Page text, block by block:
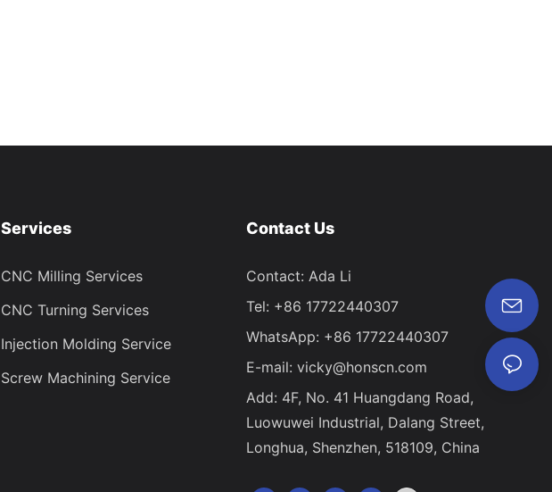
Services
CNC Milling Services
CNC Turning Services
Injection Molding Service
Screw Machining Service
Contact Us
Contact: Ada Li
Tel: +86 17722440307
WhatsApp: +86 17722440307
E-mail: vicky@honscn.com
Add: 4F, No. 41 Huangdang Road,
Luowuwei Industrial, Dalang Street,
Longhua, Shenzhen, 518109, China